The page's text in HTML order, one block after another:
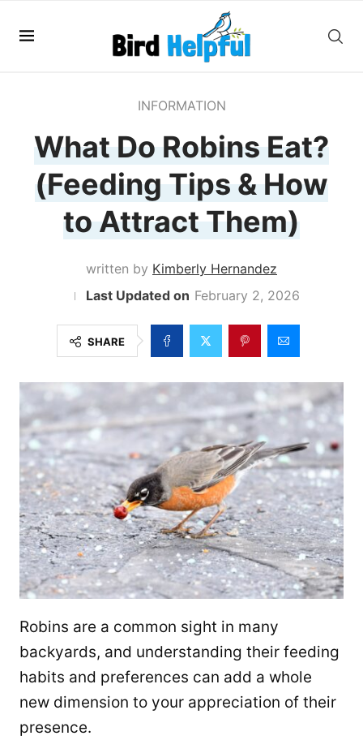
INFORMATION
What Do Robins Eat?
(Feeding Tips & How
to Attract Them)
written by Kimberly Hernandez
February 2, 2026
SHARE
Robins are a common sight in many
backyards, and understanding their feeding
habits and preferences can add a whole
new dimension to your appreciation of their
presence.